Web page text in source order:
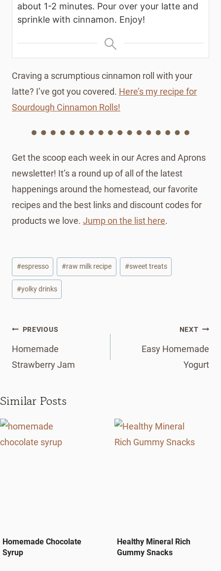
about 1-2 minutes. Pour over your latte and
sprinkle with cinnamon. Enjoy!
Craving a scrumptious cinnamon roll with your
latte? I’ve got you covered. Here’s my recipe for
Sourdough Cinnamon Rolls!
Get the scoop each week in our Acres and Aprons
newsletter! It’s a round up of all of the latest
happenings around the homestead, our favorite
recipes and the best links and discount codes for
products we love. Jump on the list here.
Post
Tags:
#espresso #raw milk recipe #sweet treats
#yolky drinks
Post
navigation
PREVIOUS
Homemade
Strawberry Jam
NEXT
Easy Homemade
Yogurt
Similar Posts
Homemade Chocolate
Syrup
Healthy Mineral Rich
Gummy Snacks